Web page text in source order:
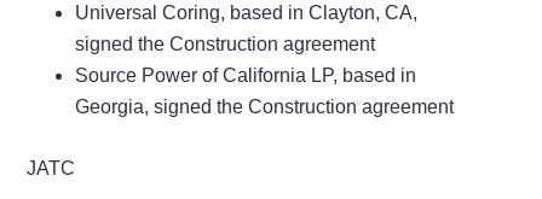
Universal Coring, based in Clayton, CA,
signed the Construction agreement
Source Power of California LP, based in
Georgia, signed the Construction agreement
JATC